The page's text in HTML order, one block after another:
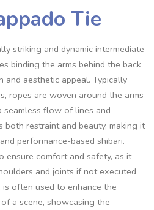
Tie
striking and dynamic intermediate
binding the arms behind the back
and aesthetic appeal. Typically
ropes are woven around the arms
seamless flow of lines and
both restraint and beauty‚ making it
performance-based shibari.
ensure comfort and safety‚ as it
and joints if not executed
often used to enhance the
a scene‚ showcasing the